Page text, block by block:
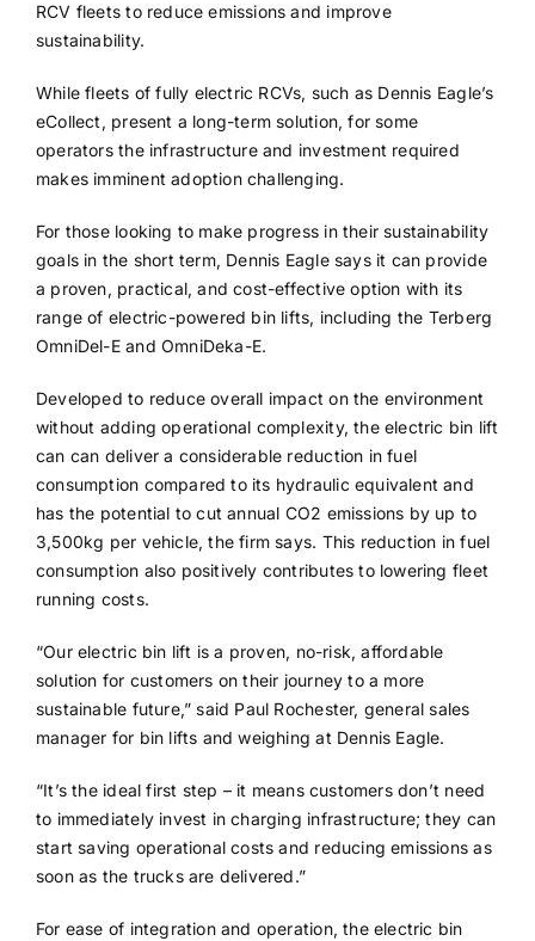
RCV fleets to reduce emissions and improve
sustainability.
While fleets of fully electric RCVs, such as Dennis Eagle’s
eCollect, present a long-term solution, for some
operators the infrastructure and investment required
makes imminent adoption challenging.
For those looking to make progress in their sustainability
goals in the short term, Dennis Eagle says it can provide
a proven, practical, and cost-effective option with its
range of electric-powered bin lifts, including the Terberg
OmniDel-E and OmniDeka-E.
Developed to reduce overall impact on the environment
without adding operational complexity, the electric bin lift
can can deliver a considerable reduction in fuel
consumption compared to its hydraulic equivalent and
has the potential to cut annual CO2 emissions by up to
3,500kg per vehicle, the firm says. This reduction in fuel
consumption also positively contributes to lowering fleet
running costs.
“Our electric bin lift is a proven, no-risk, affordable
solution for customers on their journey to a more
sustainable future,” said Paul Rochester, general sales
manager for bin lifts and weighing at Dennis Eagle.
“It’s the ideal first step – it means customers don’t need
to immediately invest in charging infrastructure; they can
start saving operational costs and reducing emissions as
soon as the trucks are delivered.”
For ease of integration and operation, the electric bin